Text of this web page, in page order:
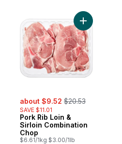
sale:
about $9.52 , formerly:
$20.53
SAVE $11.01
Pork Rib Loin &
Sirloin Combination
Chop
$6.61/1kg $3.00/1lb
Add Pork